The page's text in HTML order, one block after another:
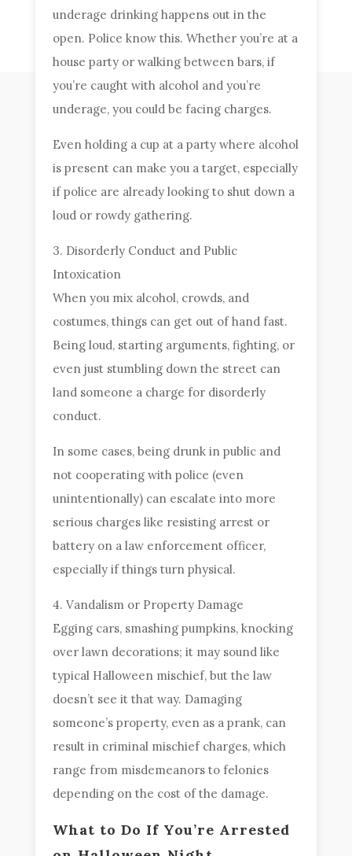
underage drinking happens out in the
open. Police know this. Whether you’re at a
house party or walking between bars, if
you’re caught with alcohol and you’re
underage, you could be facing charges.
Even holding a cup at a party where alcohol
is present can make you a target, especially
if police are already looking to shut down a
loud or rowdy gathering.
3. Disorderly Conduct and Public
Intoxication
When you mix alcohol, crowds, and
costumes, things can get out of hand fast.
Being loud, starting arguments, fighting, or
even just stumbling down the street can
land someone a charge for disorderly
conduct.
In some cases, being drunk in public and
not cooperating with police (even
unintentionally) can escalate into more
serious charges like resisting arrest or
battery on a law enforcement officer,
especially if things turn physical.
4. Vandalism or Property Damage
Egging cars, smashing pumpkins, knocking
over lawn decorations; it may sound like
typical Halloween mischief, but the law
doesn’t see it that way. Damaging
someone’s property, even as a prank, can
result in criminal mischief charges, which
range from misdemeanors to felonies
depending on the cost of the damage.
What to Do If You’re Arrested